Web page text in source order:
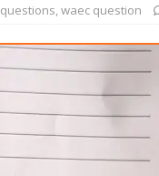
,waec question